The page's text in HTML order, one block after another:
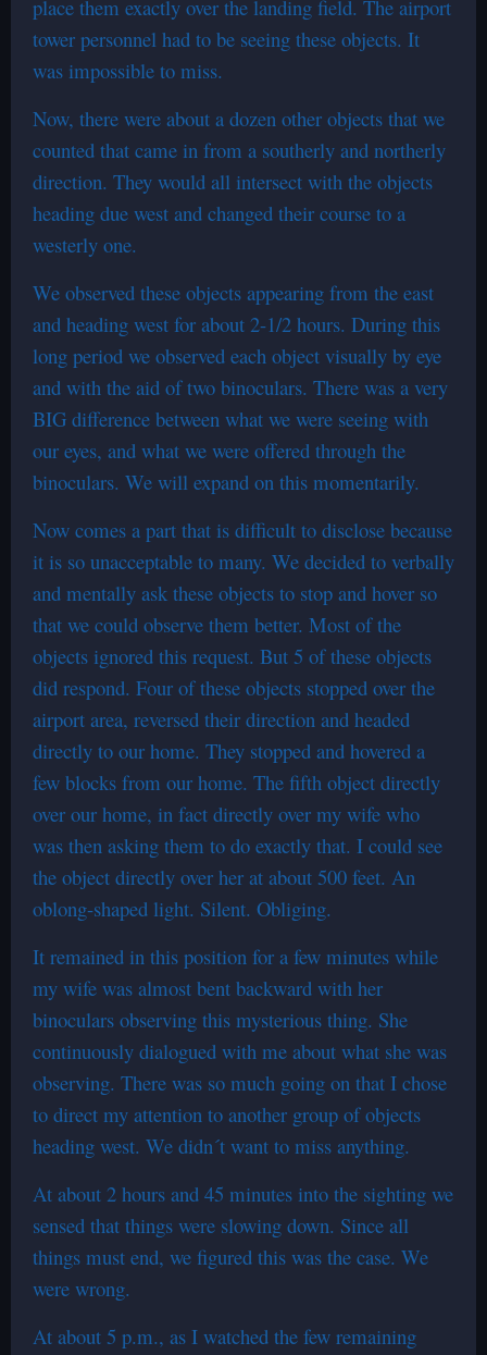
place them exactly over the landing field. The airport
tower personnel had to be seeing these objects. It
was impossible to miss.
Now, there were about a dozen other objects that we
counted that came in from a southerly and northerly
direction. They would all intersect with the objects
heading due west and changed their course to a
westerly one.
We observed these objects appearing from the east
and heading west for about 2-1/2 hours. During this
long period we observed each object visually by eye
and with the aid of two binoculars. There was a very
BIG difference between what we were seeing with
our eyes, and what we were offered through the
binoculars. We will expand on this momentarily.
Now comes a part that is difficult to disclose because
it is so unacceptable to many. We decided to verbally
and mentally ask these objects to stop and hover so
that we could observe them better. Most of the
objects ignored this request. But 5 of these objects
did respond. Four of these objects stopped over the
airport area, reversed their direction and headed
directly to our home. They stopped and hovered a
few blocks from our home. The fifth object directly
over our home, in fact directly over my wife who
was then asking them to do exactly that. I could see
the object directly over her at about 500 feet. An
oblong-shaped light. Silent. Obliging.
It remained in this position for a few minutes while
my wife was almost bent backward with her
binoculars observing this mysterious thing. She
continuously dialogued with me about what she was
observing. There was so much going on that I chose
to direct my attention to another group of objects
heading west. We didn´t want to miss anything.
At about 2 hours and 45 minutes into the sighting we
sensed that things were slowing down. Since all
things must end, we figured this was the case. We
were wrong.
At about 5 p.m., as I watched the few remaining